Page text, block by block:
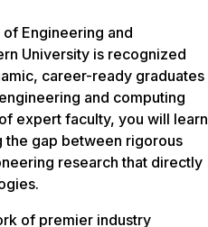
Engineering and
University is recognized
career-ready graduates
and computing
expert faculty, you will learn
gap between rigorous
research that directly
of premier industry